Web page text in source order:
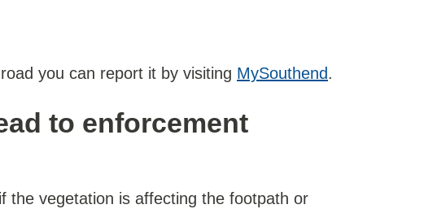
you can report it by visiting MySouthend.
to enforcement
the vegetation is affecting the footpath or